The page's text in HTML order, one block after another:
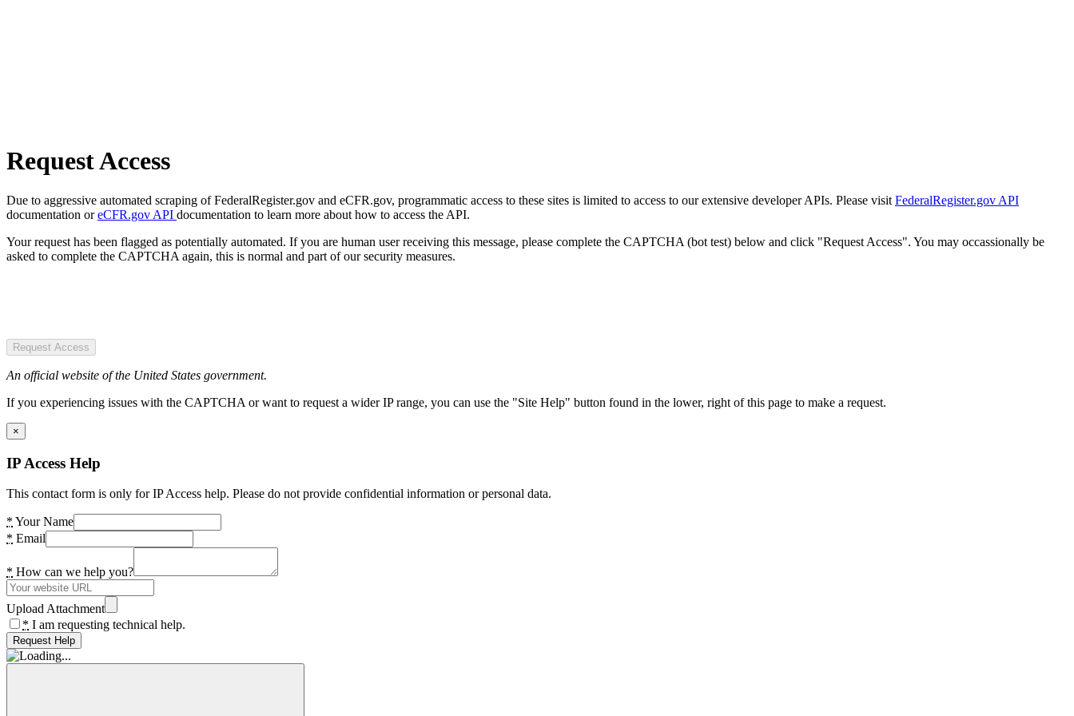
Request Access
Due to aggressive automated scraping of FederalRegister.gov and eCFR.gov, programmatic access to these sites is limited to access to our extensive developer APIs. Please visit FederalRegister.gov API
documentation oreCFR.gov API documentation to learn more about how to access the API.
Your request has been flagged as potentially automated. If you are human user receiving this message, please complete the CAPTCHA (bot test) below and click "Request Access". You may occassionally be
asked to complete the CAPTCHA again, this is normal and part of our security measures.
Request Access
An official website of the United States government.
If you experiencing issues with the CAPTCHA or want to request a wider IP range, you can use the "Site Help" button found in the lower, right of this page to make a request.
×
IP Access Help
This contact form is only for IP Access help. Please do not provide confidential information or personal data.
* Your Name
* Email
* How can we help you?
Upload Attachment
* I am requesting technical help.